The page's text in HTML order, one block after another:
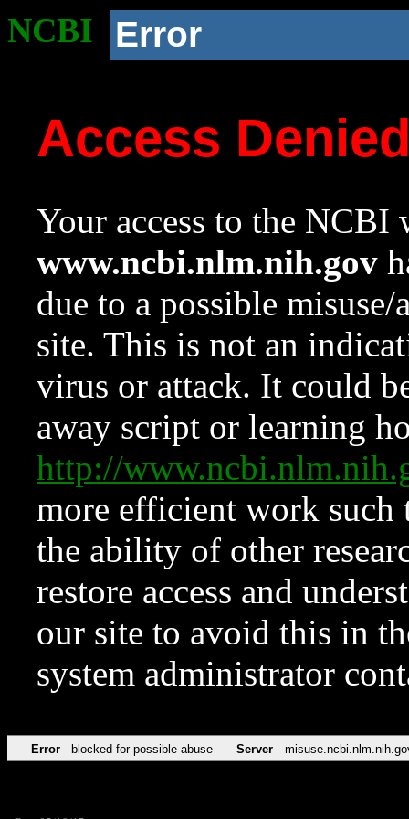
NCBI Error
Access
Your access to the NCBI
www.ncbi.nlm.nih.gov
due to a possible
site. This is not an
virus or attack. It could
away script or learning
http://
more efficient work such
the ability of other
restore access and
our site to avoid this in
system administrator
Error blocked for possible abuse Server